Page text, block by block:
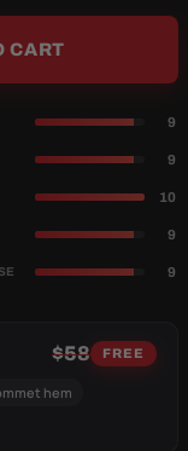
CART
9
9
10
9
9
$58 FREE
hem